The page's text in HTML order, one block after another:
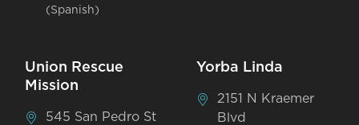
(Spanish)
Union Rescue
Mission
545 San Pedro St
Yorba Linda
2151 N Kraemer
Blvd